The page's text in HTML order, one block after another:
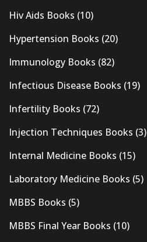
Hiv Aids Books (10)
Hypertension Books (20)
Immunology Books (82)
Infectious Disease Books (19)
Infertility Books (72)
Injection Techniques Books (3)
Internal Medicine Books (15)
Laboratory Medicine Books (5)
MBBS Books (5)
MBBS Final Year Books (10)